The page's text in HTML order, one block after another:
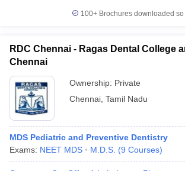
100+ Brochures downloaded so
RDC Chennai - Ragas Dental College
Chennai
Ownership: Private
Chennai Tamil Nadu
MDS Pediatric and Preventive Dentistry
Exams: NEET MDS M.D.S. (9 Courses)